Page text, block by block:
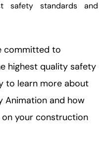
safety standards and
committed to
highest quality safety
to learn more about
Animation and how
your construction